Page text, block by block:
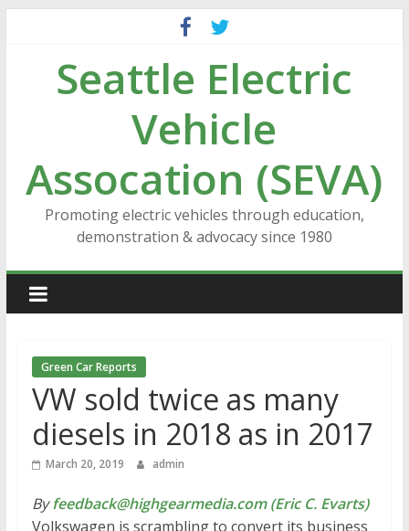
contentSeattle Electric
Vehicle
Assocation (SEVA)
Promoting electric vehicles through education,
demonstration & advocacy since 1980
Green Car Reports
VW sold twice as many
diesels in 2018 as in 2017
March 20, 2019 admin
Byfeedback@highgearmedia.com (Eric C. Evarts)
Volkswagen is scrambling to convert its business